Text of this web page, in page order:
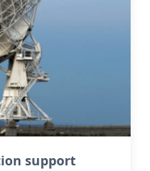
support